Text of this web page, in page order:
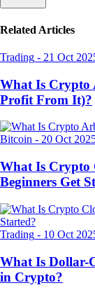
Related Articles
Trading - 21 Oct
What Is Crypto
Profit From It)?
Bitcoin - 20 Oct
What Is Crypto
Beginners Get
Trading - 10 Oct
What Is Dollar-
in Crypto?